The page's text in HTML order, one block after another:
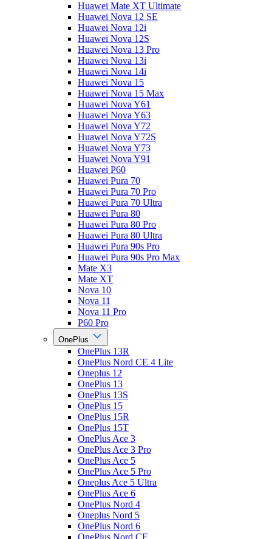
Huawei Mate XT Ultimate
Huawei Nova 12 SE
Huawei Nova 12i
Huawei Nova 12S
Huawei Nova 13 Pro
Huawei Nova 13i
Huawei Nova 14i
Huawei Nova 15
Huawei Nova 15 Max
Huawei Nova Y61
Huawei Nova Y63
Huawei Nova Y72
Huawei Nova Y72S
Huawei Nova Y73
Huawei Nova Y91
Huawei P60
Huawei Pura 70
Huawei Pura 70 Pro
Huawei Pura 70 Ultra
Huawei Pura 80
Huawei Pura 80 Pro
Huawei Pura 80 Ultra
Huawei Pura 90s Pro
Huawei Pura 90s Pro Max
Mate X3
Mate XT
Nova 10
Nova 11
Nova 11 Pro
P60 Pro
OnePlus
OnePlus 13R
OnePlus Nord CE 4 Lite
Oneplus 12
OnePlus 13
OnePlus 13S
OnePlus 15
OnePlus 15R
OnePlus 15T
OnePlus Ace 3
OnePlus Ace 3 Pro
OnePlus Ace 5
OnePlus Ace 5 Pro
Oneplus Ace 5 Ultra
OnePlus Ace 6
OnePlus Nord 4
Oneplus Nord 5
OnePlus Nord 6
OnePlus Nord CE